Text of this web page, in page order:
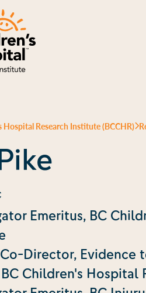
Hospital Research Institute (BCCHR)
Emeritus, BC
Director, Evidence
Children's Hospital